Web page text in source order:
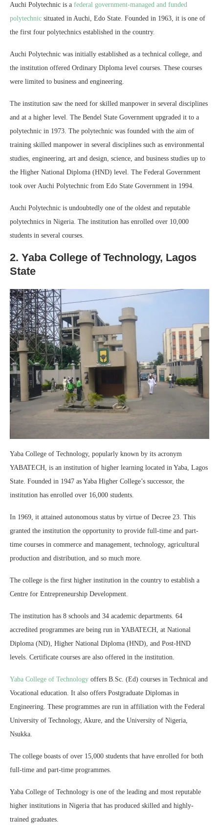
Auchi Polytechnic is a federal government-managed and funded
polytechnic situated in Auchi, Edo State. Founded in 1963, it is one of
the first four polytechnics established in the country.
Auchi Polytechnic was initially established as a technical college, and
the institution offered Ordinary Diploma level courses. These courses
were limited to business and engineering.
The institution saw the need for skilled manpower in several disciplines
and at a higher level. The Bendel State Government upgraded it to a
polytechnic in 1973. The polytechnic was founded with the aim of
training skilled manpower in several disciplines such as environmental
studies, engineering, art and design, science, and business studies up to
the Higher National Diploma (HND) level. The Federal Government
took over Auchi Polytechnic from Edo State Government in 1994.
Auchi Polytechnic is undoubtedly one of the oldest and reputable
polytechnics in Nigeria. The institution has enrolled over 10,000
students in several courses.
2. Yaba College of Technology, Lagos
State
Yaba College of Technology, popularly known by its acronym
YABATECH, is an institution of higher learning located in Yaba, Lagos
State. Founded in 1947 as Yaba Higher College’s successor, the
institution has enrolled over 16,000 students.
In 1969, it attained autonomous status by virtue of Decree 23. This
granted the institution the opportunity to provide full-time and part-
time courses in commerce and management, technology, agricultural
production and distribution, and so much more.
The college is the first higher institution in the country to establish a
Centre for Entrepreneurship Development.
The institution has 8 schools and 34 academic departments. 64
accredited programmes are being run in YABATECH, at National
Diploma (ND), Higher National Diploma (HND), and Post-HND
levels. Certificate courses are also offered in the institution.
Yaba College of Technology offers B.Sc. (Ed) courses in Technical and
Vocational education. It also offers Postgraduate Diplomas in
Engineering. These programmes are run in affiliation with the Federal
University of Technology, Akure, and the University of Nigeria,
Nsukka.
The college boasts of over 15,000 students that have enrolled for both
full-time and part-time programmes.
Yaba College of Technology is one of the leading and most reputable
higher institutions in Nigeria that has produced skilled and highly-
trained graduates.